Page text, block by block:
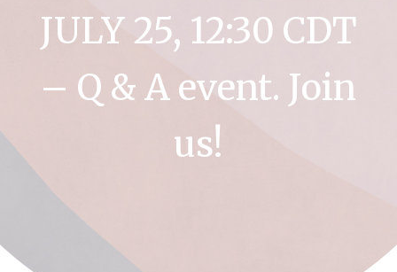
JULY 25, 12:30 CDT
– Q & A event. Join
us!